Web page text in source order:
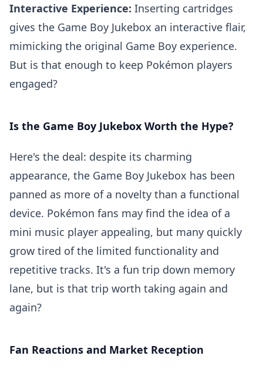
Interactive Experience: Inserting cartridges
gives the Game Boy Jukebox an interactive flair,
mimicking the original Game Boy experience.
But is that enough to keep Pokémon players
engaged?
Is the Game Boy Jukebox Worth the Hype?
Here's the deal: despite its charming
appearance, the Game Boy Jukebox has been
panned as more of a novelty than a functional
device. Pokémon fans may find the idea of a
mini music player appealing, but many quickly
grow tired of the limited functionality and
repetitive tracks. It's a fun trip down memory
lane, but is that trip worth taking again and
again?
Fan Reactions and Market Reception